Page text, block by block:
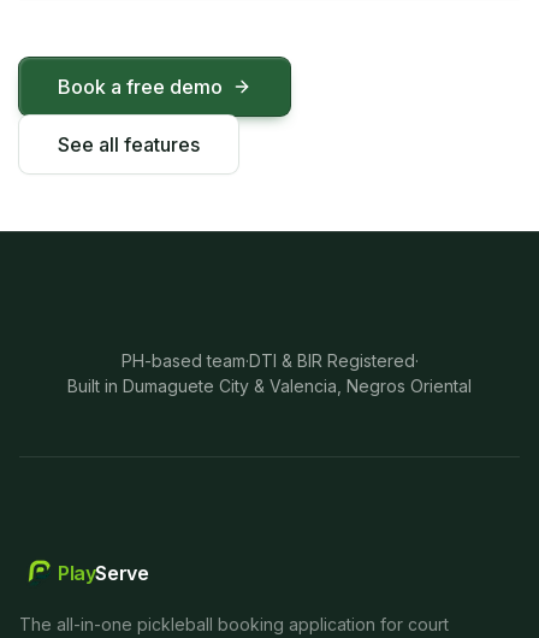
Book a free demo
See all features
PH-based team·DTI & BIR Registered·
Built in Dumaguete City & Valencia, Negros Oriental
PlayServe
The all-in-one pickleball booking application for court